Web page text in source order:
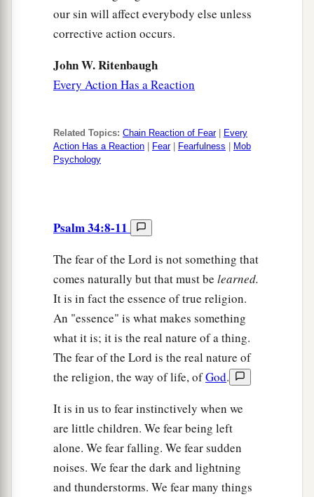
our sin will affect everybody else unless
corrective action occurs.
John W. Ritenbaugh
Every Action Has a Reaction
Related Topics: Chain Reaction of Fear|
Every
Action Has a Reaction
Fear| Fearfulness
Mob
Psychology
Psalm 34:8-11
The fear of the Lord is not something that
comes naturally but that must be learned.
It is in fact the essence of true religion.
An "essence" is what makes something
what it is; it is the real nature of a thing.
The fear of the Lord is the real nature of
the religion, the way of life, ofGod.
It is in us to fear instinctively when we
are little children. We fear being left
alone. We fear falling. We fear sudden
noises. We fear the dark and lightning
and thunderstorms. We fear many things